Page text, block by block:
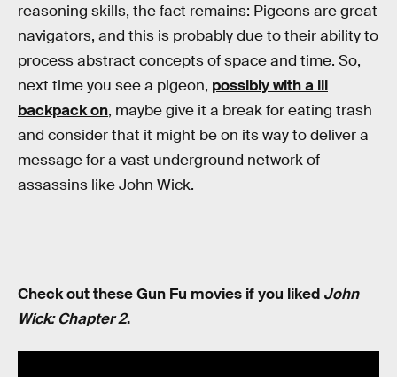
reasoning skills, the fact remains: Pigeons are great
navigators, and this is probably due to their ability to
process abstract concepts of space and time. So,
next time you see a pigeon, possibly with a lil
backpack on, maybe give it a break for eating trash
and consider that it might be on its way to deliver a
message for a vast underground network of
assassins like John Wick.
Check out these Gun Fu movies if you liked John
Wick: Chapter 2.